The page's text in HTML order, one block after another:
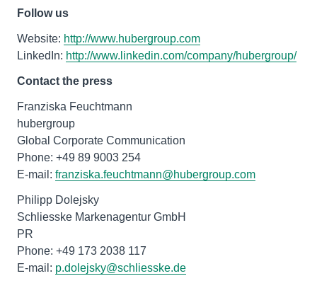
Follow us
Website: http://www.hubergroup.com
LinkedIn: http://www.linkedin.com/company/hubergroup/
Contact the press
Franziska Feuchtmann
hubergroup
Global Corporate Communication
Phone: +49 89 9003 254
E-mail: franziska.feuchtmann@hubergroup.com
Philipp Dolejsky
Schliesske Markenagentur GmbH
PR
Phone: +49 173 2038 117
E-mail: p.dolejsky@schliesske.de